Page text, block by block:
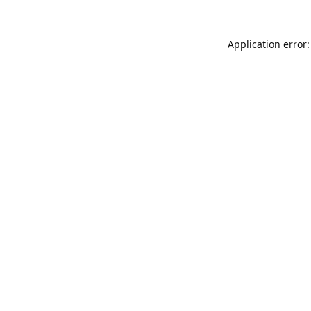
Application